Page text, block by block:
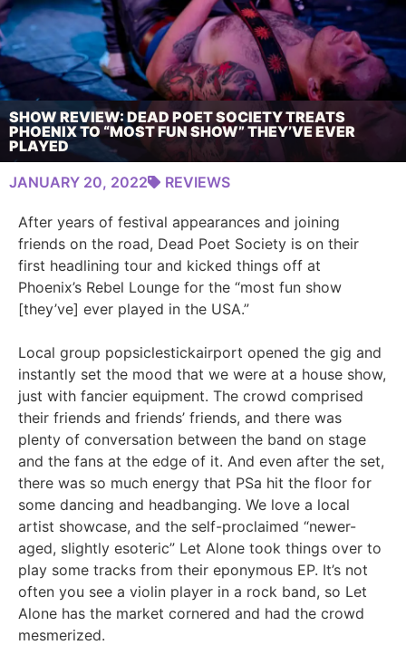
SHOW REVIEW: DEAD POET SOCIETY TREATS
PHOENIX TO “MOST FUN SHOW” THEY’VE EVER
PLAYED
JANUARY 20, 2022
REVIEWS
After years of festival appearances and joining
friends on the road, Dead Poet Society is on their
first headlining tour and kicked things off at
Phoenix’s Rebel Lounge for the “most fun show
[they’ve] ever played in the USA.”
Local group popsiclestickairport opened the gig and
instantly set the mood that we were at a house show,
just with fancier equipment. The crowd comprised
their friends and friends’ friends, and there was
plenty of conversation between the band on stage
and the fans at the edge of it. And even after the set,
there was so much energy that PSa hit the floor for
some dancing and headbanging. We love a local
artist showcase, and the self-proclaimed “newer-
aged, slightly esoteric” Let Alone took things over to
play some tracks from their eponymous EP. It’s not
often you see a violin player in a rock band, so Let
Alone has the market cornered and had the crowd
mesmerized.